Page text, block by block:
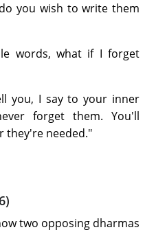
you wish to write them
words, what if I forget
you, I say to your inner
forget them. You'll
they're needed."
two opposing dharmas